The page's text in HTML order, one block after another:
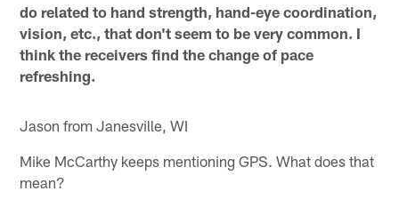
do related to hand strength, hand-eye coordination,
vision, etc., that don't seem to be very common. I
think the receivers find the change of pace
refreshing.
Jason from Janesville, WI
Mike McCarthy keeps mentioning GPS. What does that
mean?